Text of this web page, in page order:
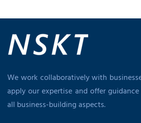
We work collaboratively with
apply our expertise and offer
all business-building aspects.